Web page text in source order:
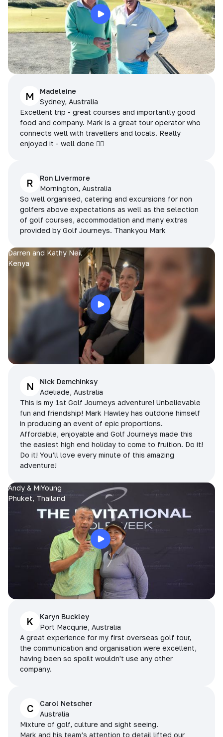
M
Madeleine
Sydney, Australia
Excellent trip - great courses and importantly good
food and company. Mark is a great tour operator who
connects well with travellers and locals. Really
enjoyed it - well done 👌🏻
R
Ron Livermore
Mornington, Australia
So well organised, catering and excursions for non
golfers above expectations as well as the selection
of golf courses, accommodation and many extras
provided by Golf Journeys. Thankyou Mark
Darren and Kathy Neil
Kenya
N
Nick Demchinksy
Adeliade, Australia
This is my 1st Golf Journeys adventure! Unbelievable
fun and friendship! Mark Hawley has outdone himself
in producing an event of epic proportions.
Affordable, enjoyable and Golf Journeys made this
the easiest high end holiday to come to fruition. Do it!
Do it! You’ll love every minute of this amazing
adventure!
Andy & MiYoung
Phuket, Thailand
K
Karyn Buckley
Port Macqurie, Australia
A great experience for my first overseas golf tour,
the communication and organisation were excellent,
having been so spoilt wouldn't use any other
company.
C
Carol Netscher
Australia
Mixture of golf, culture and sight seeing.
Mark and his team’s attention to detail lifted our